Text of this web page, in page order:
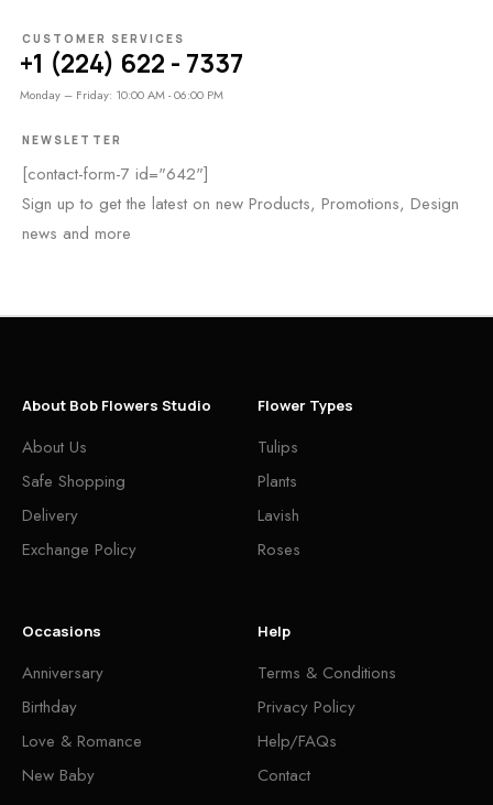
CUSTOMER SERVICES
+1 (224) 622 - 7337
Monday – Friday: 10:00 AM - 06:00 PM
NEWSLETTER
[contact-form-7 id="642"]
Sign up to get the latest on new Products, Promotions, Design
news and more
About Bob Flowers Studio
About Us
Safe Shopping
Delivery
Exchange Policy
Flower Types
Tulips
Plants
Lavish
Roses
Occasions
Anniversary
Birthday
Love & Romance
New Baby
Help
Terms & Conditions
Privacy Policy
Help/FAQs
Contact